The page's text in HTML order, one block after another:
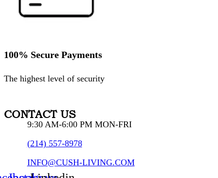
100% Secure Payments
The highest level of security
CONTACT US
9:30 AM-6:00 PM MON-FRI
(214) 557-8978
INFO@CUSH-LIVING.COM